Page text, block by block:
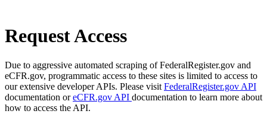
Request Access
Due to aggressive automated scraping of FederalRegister.gov and
eCFR.gov, programmatic access to these sites is limited to access to
our extensive developer APIs. Please visit FederalRegister.gov API
documentation oreCFR.gov API documentation to learn more about
how to access the API.